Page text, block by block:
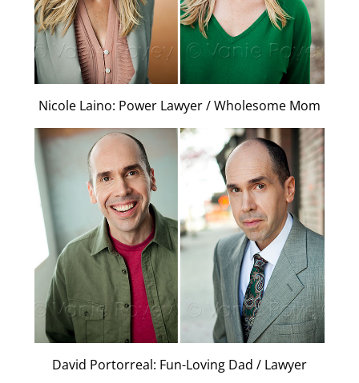
Nicole Laino: Power Lawyer / Wholesome Mom
David Portorreal: Fun-Loving Dad / Lawyer